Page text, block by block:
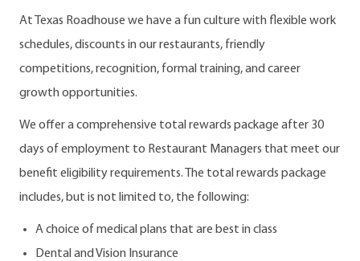
At Texas Roadhouse we have a fun culture with flexible work
schedules, discounts in our restaurants, friendly
competitions, recognition, formal training, and career
growth opportunities.
We offer a comprehensive total rewards package after 30
days of employment to Restaurant Managers that meet our
benefit eligibility requirements. The total rewards package
includes, but is not limited to, the following:
A choice of medical plans that are best in class
Dental and Vision Insurance